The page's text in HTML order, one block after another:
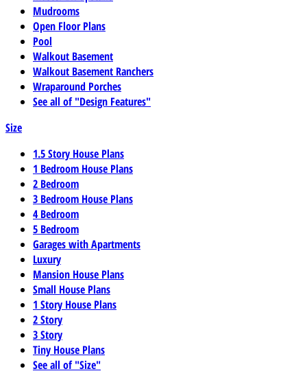
Mudrooms
Open Floor Plans
Pool
Walkout Basement
Walkout Basement Ranchers
Wraparound Porches
See all of "Design Features"
Size
1.5 Story House Plans
1 Bedroom House Plans
2 Bedroom
3 Bedroom House Plans
4 Bedroom
5 Bedroom
Garages with Apartments
Luxury
Mansion House Plans
Small House Plans
1 Story House Plans
2 Story
3 Story
Tiny House Plans
See all of "Size"